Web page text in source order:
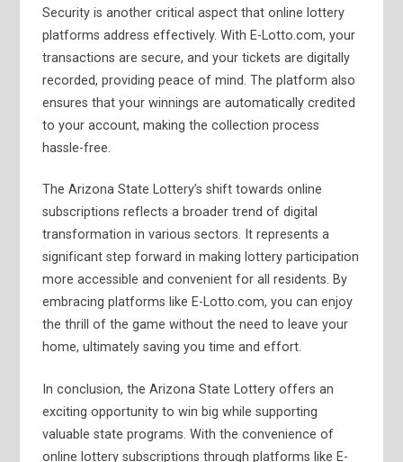
Security is another critical aspect that online lottery
platforms address effectively. With E-Lotto.com, your
transactions are secure, and your tickets are digitally
recorded, providing peace of mind. The platform also
ensures that your winnings are automatically credited
to your account, making the collection process
hassle-free.
The Arizona State Lottery’s shift towards online
subscriptions reflects a broader trend of digital
transformation in various sectors. It represents a
significant step forward in making lottery participation
more accessible and convenient for all residents. By
embracing platforms like E-Lotto.com, you can enjoy
the thrill of the game without the need to leave your
home, ultimately saving you time and effort.
In conclusion, the Arizona State Lottery offers an
exciting opportunity to win big while supporting
valuable state programs. With the convenience of
online lottery subscriptions through platforms like E-